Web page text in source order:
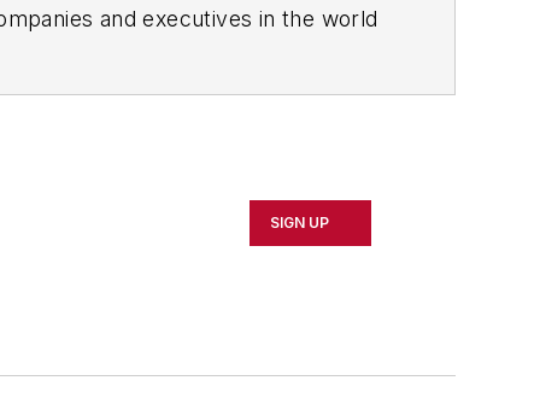
and executives in the world
Government
Cleveland. When the weather
SIGN UP